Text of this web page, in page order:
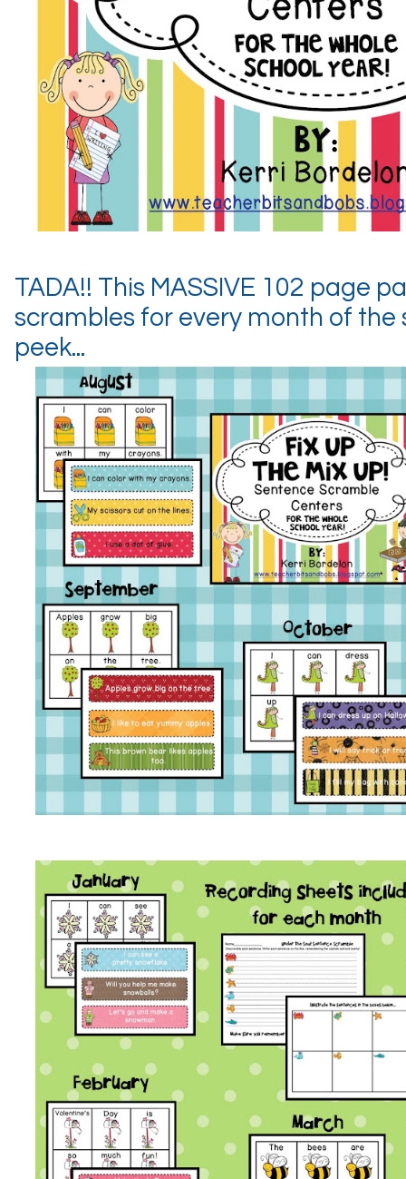
TADA!! This MASSIVE 102 page
scrambles for every month of the
peek...